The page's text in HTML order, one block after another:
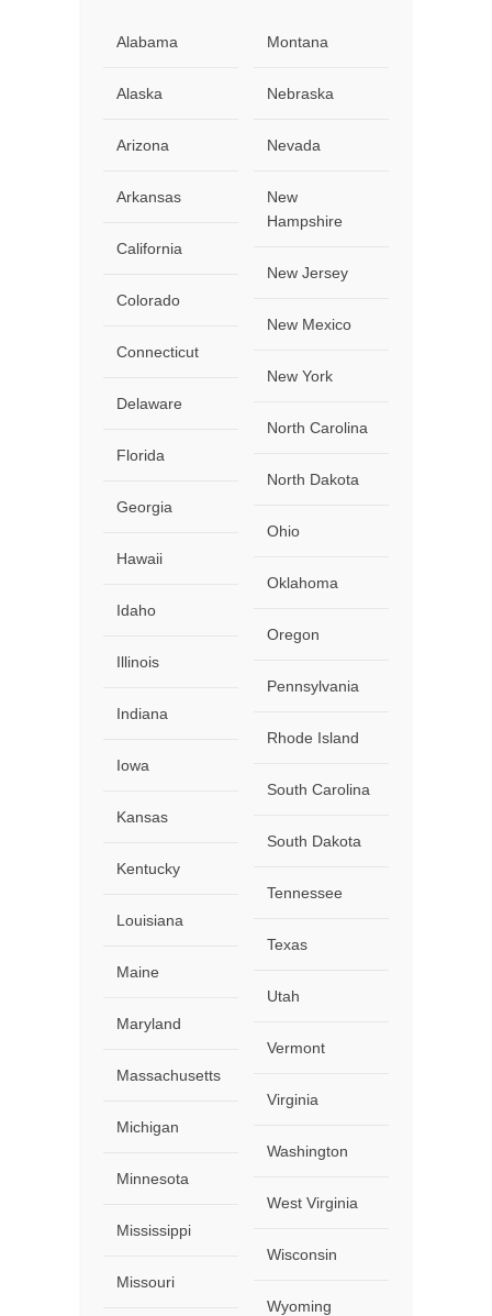
Alabama
Alaska
Arizona
Arkansas
California
Colorado
Connecticut
Delaware
Florida
Georgia
Hawaii
Idaho
Illinois
Indiana
Iowa
Kansas
Kentucky
Louisiana
Maine
Maryland
Massachusetts
Michigan
Minnesota
Mississippi
Missouri
Montana
Nebraska
Nevada
New
Hampshire
New Jersey
New Mexico
New York
North Carolina
North Dakota
Ohio
Oklahoma
Oregon
Pennsylvania
Rhode Island
South Carolina
South Dakota
Tennessee
Texas
Utah
Vermont
Virginia
Washington
West Virginia
Wisconsin
Wyoming